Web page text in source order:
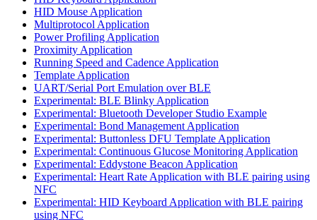
HID Mouse Application
Multiprotocol Application
Power Profiling Application
Proximity Application
Running Speed and Cadence Application
Template Application
UART/Serial Port Emulation over BLE
Experimental: BLE Blinky Application
Experimental: Bluetooth Developer Studio Example
Experimental: Bond Management Application
Experimental: Buttonless DFU Template Application
Experimental: Continuous Glucose Monitoring Application
Experimental: Eddystone Beacon Application
Experimental: Heart Rate Application with BLE pairing using
NFC
Experimental: HID Keyboard Application with BLE pairing
using NFC